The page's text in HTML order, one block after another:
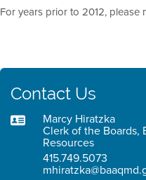
For years prior to 2012, please
Contact Us
Marcy Hiratzka
Clerk of the Boards,
Resources
415.749.5073